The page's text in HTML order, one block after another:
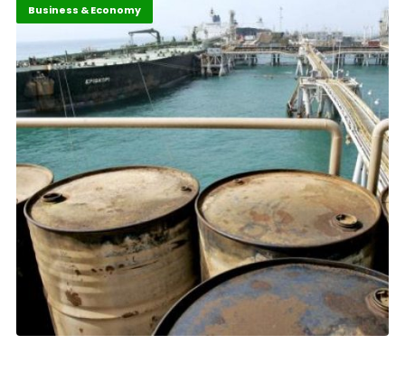
Business & Economy